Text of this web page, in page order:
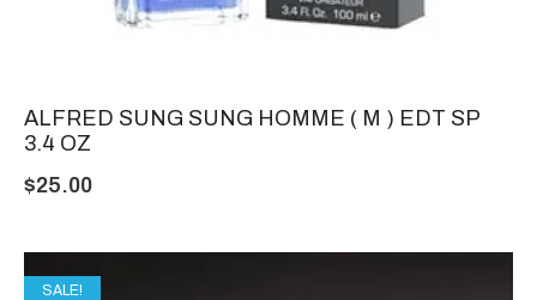
ALFRED SUNG SUNG HOMME ( M ) EDT SP
3.4 OZ
$25.00
SALE!